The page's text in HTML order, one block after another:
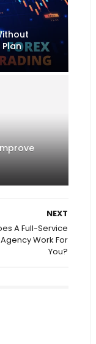
NEXT
A Full-Service
Work For
You?